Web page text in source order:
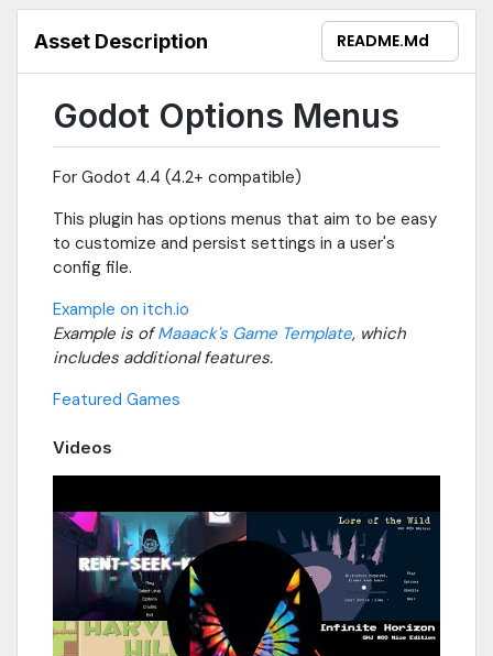
Asset Description README.md
Godot Options Menus
For Godot 4.4 (4.2+ compatible)
This plugin has options menus that aim to be easy
to customize and persist settings in a user's
config file.
Example on itch.io
Example is ofMaaack's Game Template, which
includes additional features.
Featured Games
Videos